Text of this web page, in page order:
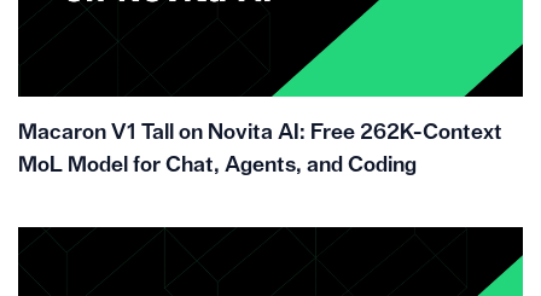
Macaron V1 Tall on Novita AI: Free 262K-Context
MoL Model for Chat, Agents, and Coding